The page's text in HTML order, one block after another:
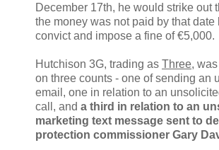
December 17th, he would strike out
the money was not paid by that date
convict and impose a fine of €5,000.
Hutchison 3G, trading as Three,
on three counts - one of sending an
email, one in relation to an
call, and a third in relation to an
marketing text message sent to
protection commissioner Gary